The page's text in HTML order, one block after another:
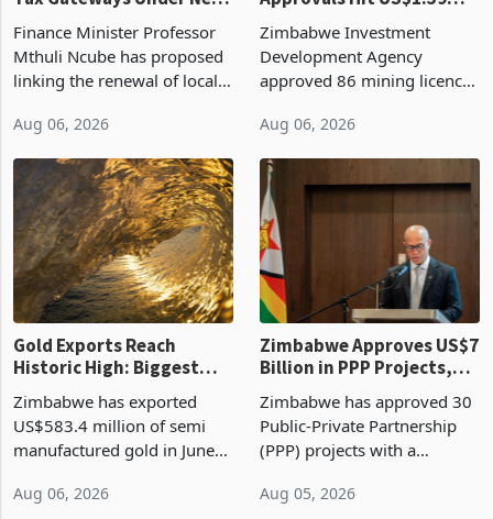
Vendor Licences Become
Tax Gateways Under New
Treasury Proposal
Finance Minister Professor
Mthuli Ncube has proposed
linking the renewal of local
compliance with Zimbabwe
Revenue Authority
presumptive tax
requirements, using council
re
Aug 06, 2026
ZIDA's Investment
Approvals Hit US$1.59
Billion With Mining and
Manufacturing at 79.6%
Zimbabwe Investment
Development Agency
approved 86 mining licences
the second quarter of 2026,
an average approved ticket
of US$8.9 million and the
largest sectoral allocatio
Aug 06, 2026
Gold Exports Reach
Historic High: Biggest
Monthly Windfall in
History Tests
Boom
Zimbabwe has exported
US$583.4 million of semi
manufactured gold in June
Zimbabwe Approves US$7
Billion in PPP Projects,
But Less Than Half Reach
Construction
Zimbabwe has approved 30
Public-Private Partnership
(PPP) projects with a